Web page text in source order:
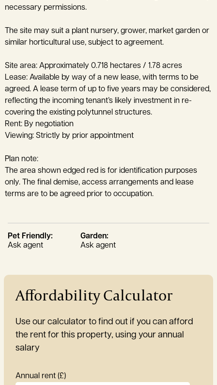
necessary permissions.
The site may suit a plant nursery, grower, market garden or
similar horticultural use, subject to agreement.
Site area: Approximately 0.718 hectares / 1.78 acres
Lease: Available by way of a new lease, with terms to be
agreed. A lease term of up to five years may be considered,
reflecting the incoming tenant’s likely investment in re-
covering the existing polytunnel structures.
Rent: By negotiation
Viewing: Strictly by prior appointment
Plan note:
The area shown edged red is for identification purposes
only. The final demise, access arrangements and lease
terms are to be agreed prior to occupation.
Pet Friendly:
Ask agent
Garden:
Ask agent
Affordability Calculator
Use our calculator to find out if you can afford
the rent for this property, using your annual
salary
Annual rent (£)